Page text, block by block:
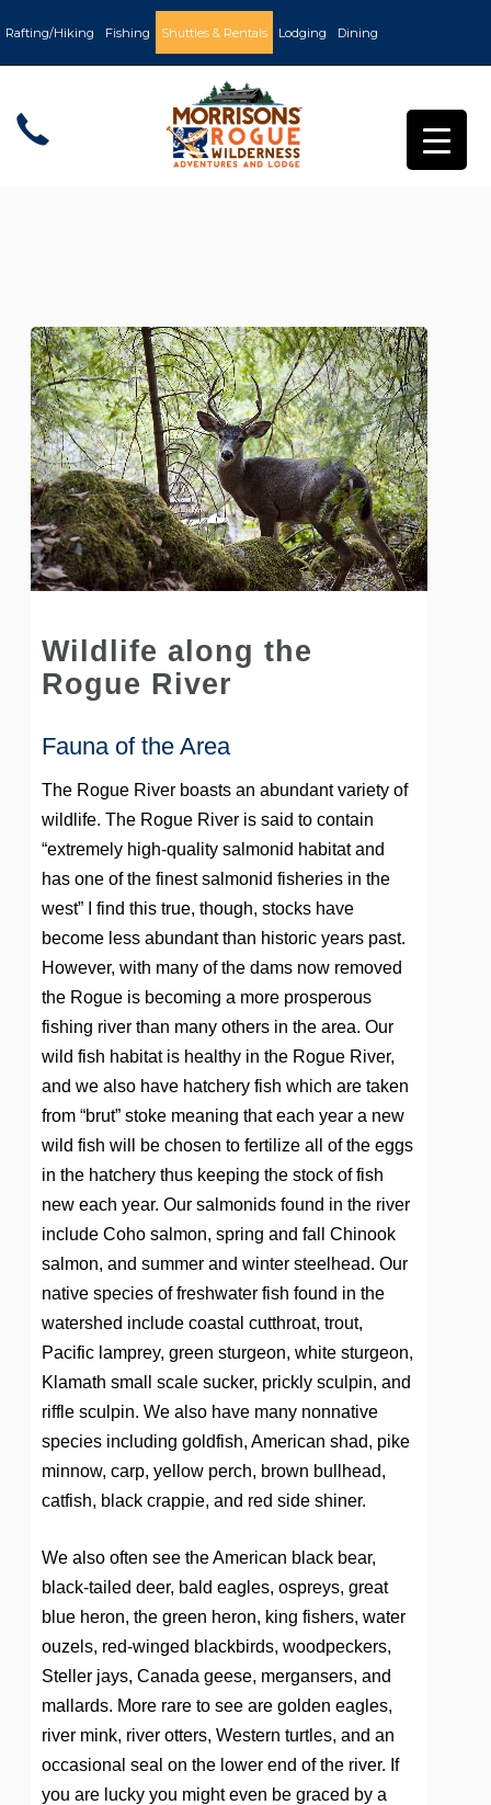
Rafting/Hiking Fishing Shuttles & Rentals Lodging Dining
Wildlife along the
Rogue River
Fauna of the Area
The Rogue River boasts an abundant variety of
wildlife. The Rogue River is said to contain
“extremely high-quality salmonid habitat and
has one of the finest salmonid fisheries in the
west” I find this true, though, stocks have
become less abundant than historic years past.
However, with many of the dams now removed
the Rogue is becoming a more prosperous
fishing river than many others in the area. Our
wild fish habitat is healthy in the Rogue River,
and we also have hatchery fish which are taken
from “brut” stoke meaning that each year a new
wild fish will be chosen to fertilize all of the eggs
in the hatchery thus keeping the stock of fish
new each year. Our salmonids found in the river
include Coho salmon, spring and fall Chinook
salmon, and summer and winter steelhead. Our
native species of freshwater fish found in the
watershed include coastal cutthroat, trout,
Pacific lamprey, green sturgeon, white sturgeon,
Klamath small scale sucker, prickly sculpin, and
riffle sculpin. We also have many nonnative
species including goldfish, American shad, pike
minnow, carp, yellow perch, brown bullhead,
catfish, black crappie, and red side shiner.
We also often see the American black bear,
black-tailed deer, bald eagles, ospreys, great
blue heron, the green heron, king fishers, water
ouzels, red-winged blackbirds, woodpeckers,
Steller jays, Canada geese, mergansers, and
mallards. More rare to see are golden eagles,
river mink, river otters, Western turtles, and an
occasional seal on the lower end of the river. If
you are lucky you might even be graced by a